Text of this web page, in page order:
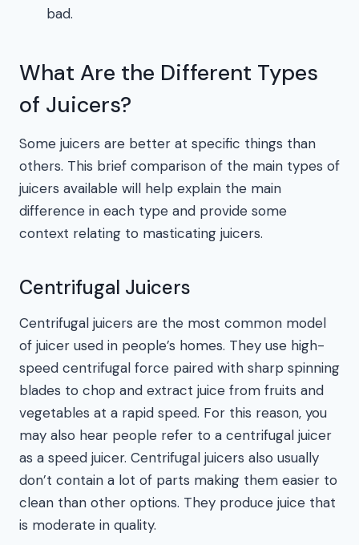
bad.
What Are the Different Types
of Juicers?
Some juicers are better at specific things than
others. This brief comparison of the main types of
juicers available will help explain the main
difference in each type and provide some
context relating to masticating juicers.
Centrifugal Juicers
Centrifugal juicers are the most common model
of juicer used in people’s homes. They use high-
speed centrifugal force paired with sharp spinning
blades to chop and extract juice from fruits and
vegetables at a rapid speed. For this reason, you
may also hear people refer to a centrifugal juicer
as a speed juicer. Centrifugal juicers also usually
don’t contain a lot of parts making them easier to
clean than other options. They produce juice that
is moderate in quality.